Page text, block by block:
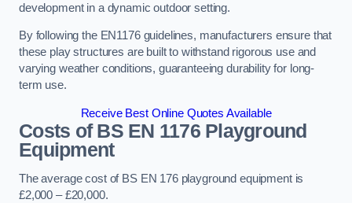
development in a dynamic outdoor setting.
By following the EN1176 guidelines, manufacturers ensure that
these play structures are built to withstand rigorous use and
varying weather conditions, guaranteeing durability for long-
term use.
Receive Best Online Quotes Available
Costs of BS EN 1176 Playground
Equipment
The average cost of BS EN 176 playground equipment is
£2,000 – £20,000.